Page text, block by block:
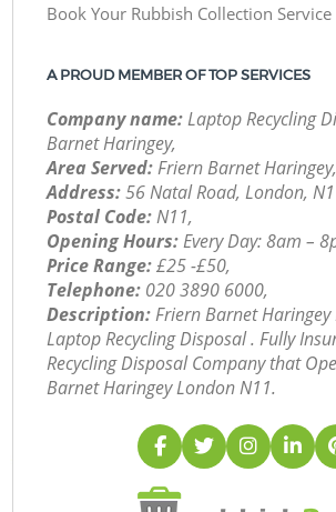
Book Your Rubbish Collection Service
A PROUD MEMBER OF TOP SERVICES
Company name:Laptop Recycling
Barnet Haringey,
Area Served:Friern Barnet Haringey,
Address:56 Natal Road, London,
Postal Code:N11,
Opening Hours:Every Day: 8am –
Price Range:£25 -£50,
Telephone: ‎020 3890 6000,
Description:Friern Barnet Haringey
Laptop Recycling Disposal . Fully
Recycling Disposal Company that
Barnet Haringey London N11.